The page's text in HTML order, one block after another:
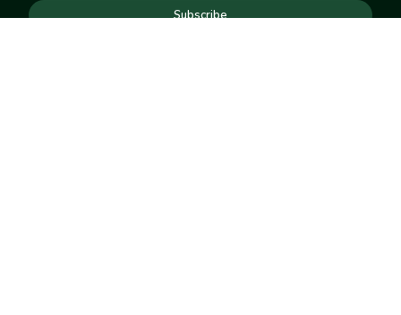
Subscribe